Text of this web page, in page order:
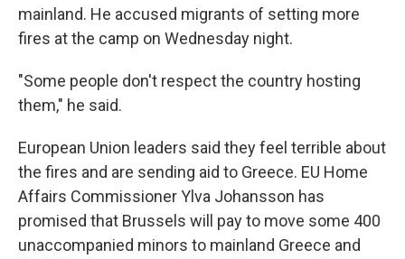
mainland. He accused migrants of setting more
fires at the camp on Wednesday night.
"Some people don't respect the country hosting
them," he said.
European Union leaders said they feel terrible about
the fires and are sending aid to Greece. EU Home
Affairs Commissioner Ylva Johansson has
promised that Brussels will pay to move some 400
unaccompanied minors to mainland Greece and